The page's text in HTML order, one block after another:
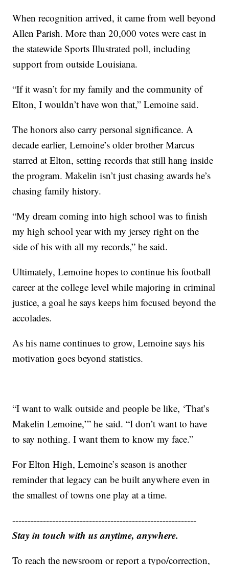
When recognition arrived, it came from well beyond
Allen Parish. More than 20,000 votes were cast in
the statewide Sports Illustrated poll, including
support from outside Louisiana.
“If it wasn’t for my family and the community of
Elton, I wouldn’t have won that,” Lemoine said.
The honors also carry personal significance. A
decade earlier, Lemoine’s older brother Marcus
starred at Elton, setting records that still hang inside
the program. Makelin isn’t just chasing awards he’s
chasing family history.
“My dream coming into high school was to finish
my high school year with my jersey right on the
side of his with all my records,” he said.
Ultimately, Lemoine hopes to continue his football
career at the college level while majoring in criminal
justice, a goal he says keeps him focused beyond the
accolades.
As his name continues to grow, Lemoine says his
motivation goes beyond statistics.
“I want to walk outside and people be like, ‘That’s
Makelin Lemoine,’” he said. “I don’t want to have
to say nothing. I want them to know my face.”
For Elton High, Lemoine’s season is another
reminder that legacy can be built anywhere even in
the smallest of towns one play at a time.
------------------------------------------------------------
Stay in touch with us anytime, anywhere.
To reach the newsroom or report a typo/correction,